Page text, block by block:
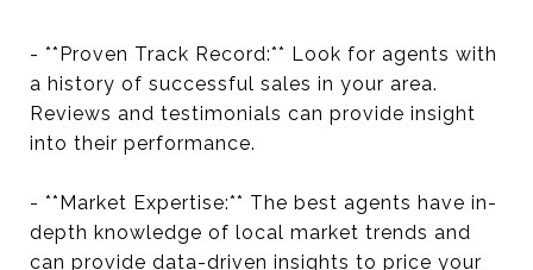
- **Proven Track Record:** Look for agents with
a history of successful sales in your area.
Reviews and testimonials can provide insight
into their performance.
- **Market Expertise:** The best agents have in-
depth knowledge of local market trends and
can provide data-driven insights to price your